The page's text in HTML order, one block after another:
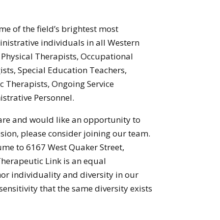
of the field’s brightest most
individuals in all Western
Therapists, Occupational
Special Education Teachers,
Therapists, Ongoing Service
Personnel.
and would like an opportunity to
please consider joining our team.
to 6167 West Quaker Street,
Link is an equal
individuality and diversity in our
that the same diversity exists